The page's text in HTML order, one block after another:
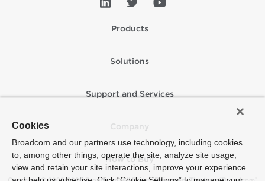
Products
Solutions
Support and Services
Company
How to Buy
Cookies
Broadcom and our partners use technology, including cookies
to, among other things, operate the site, analyze site usage,
view and retain your site interactions, improve your experience